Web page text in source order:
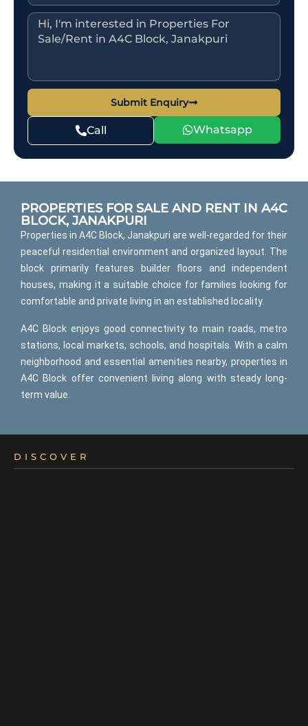
Submit Enquiry
Call Whatsapp
PROPERTIES FOR SALE AND RENT IN A4C
BLOCK, JANAKPURI
Properties in A4C Block, Janakpuri are well-regarded for their
peaceful residential environment and organized layout. The
block primarily features builder floors and independent
houses, making it a suitable choice for families looking for
comfortable and private living in an established locality.
A4C Block enjoys good connectivity to main roads, metro
stations, local markets, schools, and hospitals. With a calm
neighborhood and essential amenities nearby, properties in
A4C Block offer convenient living along with steady long-
term value.
DISCOVER